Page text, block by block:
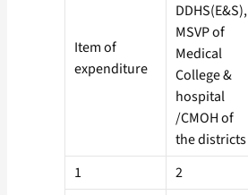
Item of
expenditure
DDHS(E&S),
MSVP of
Medical
College &
hospital
/CMOH of
the districts
1 2